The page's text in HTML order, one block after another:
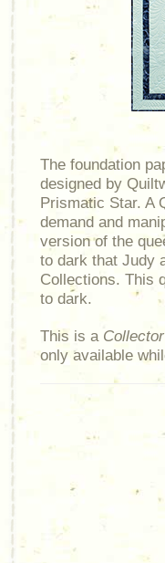
The foundation
designed by
Prismatic Star. A
demand and
version of the
to dark that Judy
Collections. This
to dark.
This is a
only available